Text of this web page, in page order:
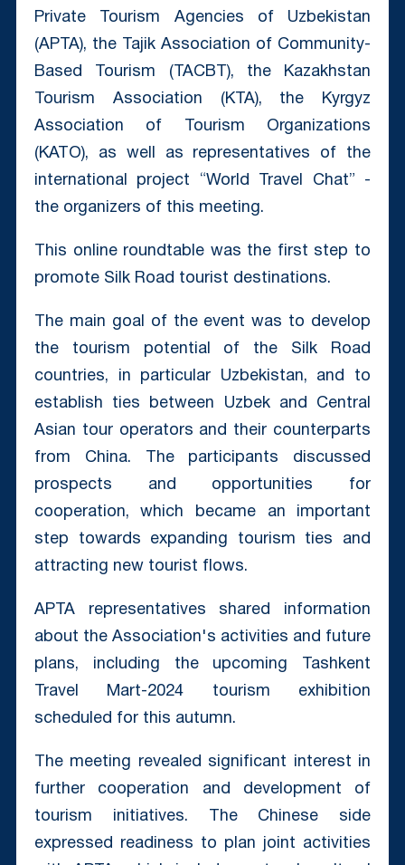
Private Tourism Agencies of Uzbekistan
(APTA), the Tajik Association of Community-
Based Tourism (TACBT), the Kazakhstan
Tourism Association (KTA), the Kyrgyz
Association of Tourism Organizations
(KATO), as well as representatives of the
international project “World Travel Chat” -
the organizers of this meeting.
This online roundtable was the first step to
promote Silk Road tourist destinations.
The main goal of the event was to develop
the tourism potential of the Silk Road
countries, in particular Uzbekistan, and to
establish ties between Uzbek and Central
Asian tour operators and their counterparts
from China. The participants discussed
prospects and opportunities for
cooperation, which became an important
step towards expanding tourism ties and
attracting new tourist flows.
APTA representatives shared information
about the Association's activities and future
plans, including the upcoming Tashkent
Travel Mart-2024 tourism exhibition
scheduled for this autumn.
The meeting revealed significant interest in
further cooperation and development of
tourism initiatives. The Chinese side
expressed readiness to plan joint activities